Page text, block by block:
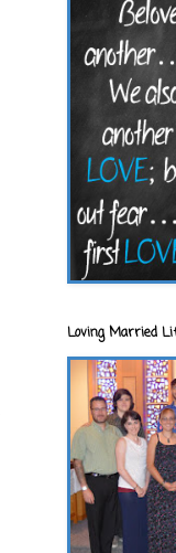
Loving Married